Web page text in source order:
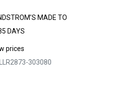
MADE TO
DAYS
prices
303080